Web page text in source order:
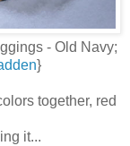
- Old Navy;
}
together, red
it...